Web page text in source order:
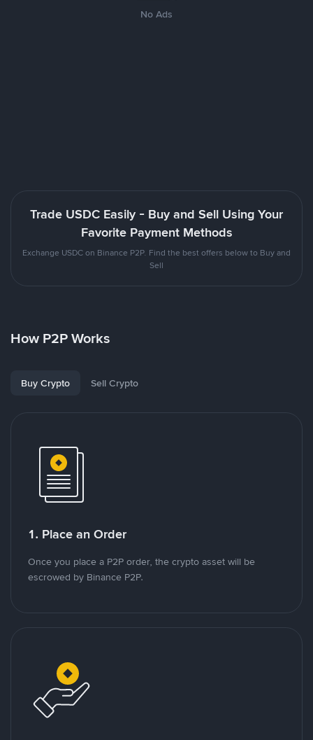
No Ads
Trade USDC Easily - Buy and Sell Using Your
Favorite Payment Methods
Exchange USDC on Binance P2P. Find the best offers below to Buy and
Sell
How P2P Works
Buy Crypto Sell Crypto
1. Place an Order
Once you place a P2P order, the crypto asset will be
escrowed by Binance P2P.